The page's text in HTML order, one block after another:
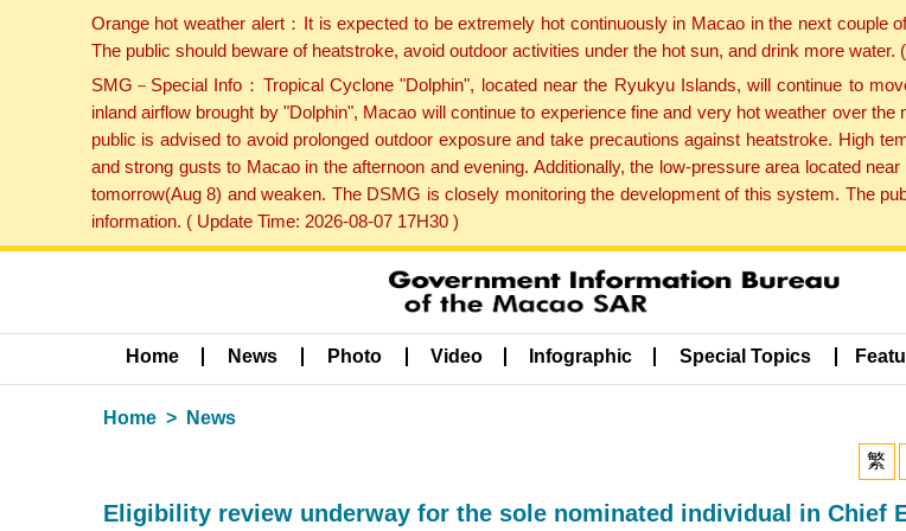
Orange hot weather alert：It is expected to be extremely hot continuously in Macao in the next couple
The public should beware of heatstroke, avoid outdoor activities under the hot sun, and drink more water.
SMG－Special Info：Tropical Cyclone "Dolphin", located near the Ryukyu Islands, will continue to
inland airflow brought by "Dolphin", Macao will continue to experience fine and very hot weather over
public is advised to avoid prolonged outdoor exposure and take precautions against heatstroke. High
and strong gusts to Macao in the afternoon and evening. Additionally, the low-pressure area located
tomorrow(Aug 8) and weaken. The DSMG is closely monitoring the development of this system. The
information. ( Update Time: 2026-08-07 17H30 )
Home News Photo Video Infographic Special Topics
Home News
繁
Eligibility review underway for the sole nominated individual in Chief